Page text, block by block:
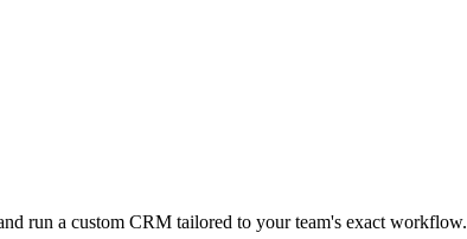
run a custom CRM tailored to your team's exact workflow.